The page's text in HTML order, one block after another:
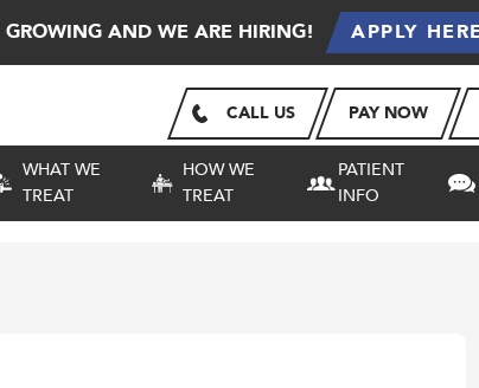
GROWING AND WE ARE HIRING! APPLY
CALL US PAY NOW
WHAT WE
TREAT
HOW WE
TREAT
PATIENT
INFO